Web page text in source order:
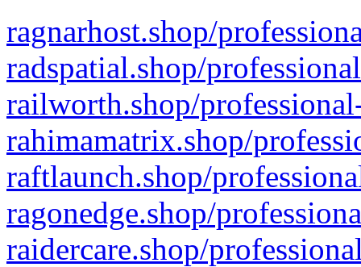
ragnarhost.shop/
radspatial.shop/
railworth.shop/
rahimamatrix.shop/
raftlaunch.shop/
ragonedge.shop/
raidercare.shop/